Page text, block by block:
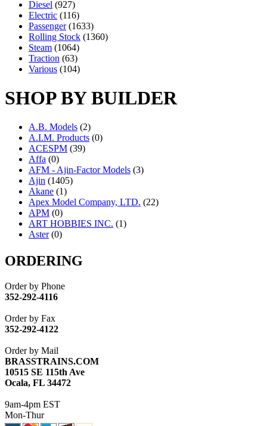
Diesel (927)
Electric (116)
Passenger (1633)
Rolling Stock (1360)
Steam (1064)
Traction (63)
Various (104)
SHOP BY BUILDER
A.B. Models (2)
A.I.M. Products (0)
ACESPM (39)
Affa (0)
AFM - Ajin-Factor Models (3)
Ajin (1405)
Akane (1)
Apex Model Company, LTD. (22)
APM (0)
ART HOBBIES INC. (1)
Aster (0)
ATL/ASAHI
ATL/KAT (0)
ATL/NAKAY
ATL/SONO
ATL/TOBY
ATL/TSUB
ATM (13)
ATR (5)
BBCI (0)
BETHSTL
BRASSWRKS
BROBRASS
ORDERING
Order by Phone
352-292-4116
Order by Fax
352-292-4122
Order by Mail
BRASSTRAINS.COM
10515 SE 115th Ave
Ocala, FL 34472
9am-4pm EST
Mon-Thur